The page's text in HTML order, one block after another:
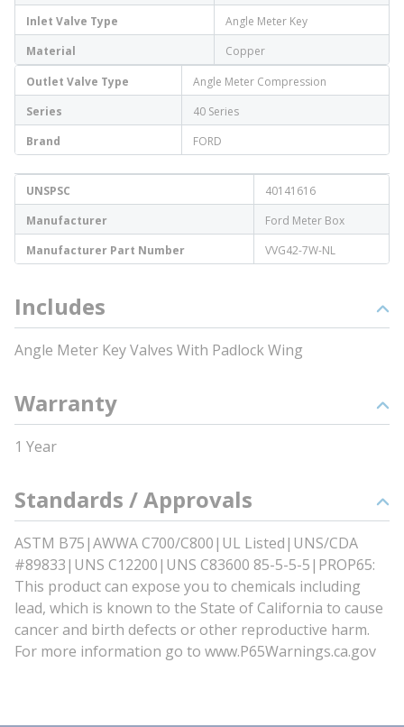
Inlet Valve Type
Angle Meter Key
Material
Copper
Outlet Valve Type
Angle Meter Compression
Series
40 Series
Brand
FORD
UNSPSC
40141616
Manufacturer
Ford Meter Box
Manufacturer Part Number
VVG42-7W-NL
Includes
Angle Meter Key Valves With Padlock Wing
Warranty
1 Year
Standards / Approvals
ASTM B75|AWWA C700/C800|UL Listed|UNS/CDA
#89833|UNS C12200|UNS C83600 85-5-5-5|PROP65:
This product can expose you to chemicals including
lead, which is known to the State of California to cause
cancer and birth defects or other reproductive harm.
For more information go to www.P65Warnings.ca.gov